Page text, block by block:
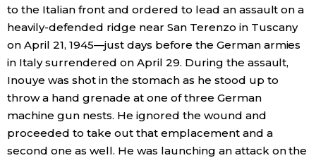
to the Italian front and ordered to lead an assault on a
heavily-defended ridge near San Terenzo in Tuscany
on April 21, 1945—just days before the German armies
in Italy surrendered on April 29. During the assault,
Inouye was shot in the stomach as he stood up to
throw a hand grenade at one of three German
machine gun nests. He ignored the wound and
proceeded to take out that emplacement and a
second one as well. He was launching an attack on the